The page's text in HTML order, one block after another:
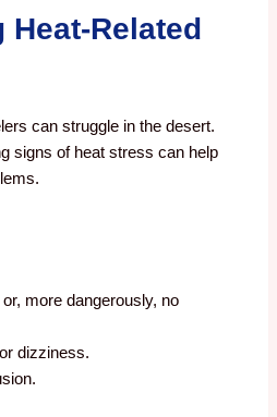
Heat-Related
can struggle in the desert.
signs of heat stress can help
more dangerously, no
dizziness.